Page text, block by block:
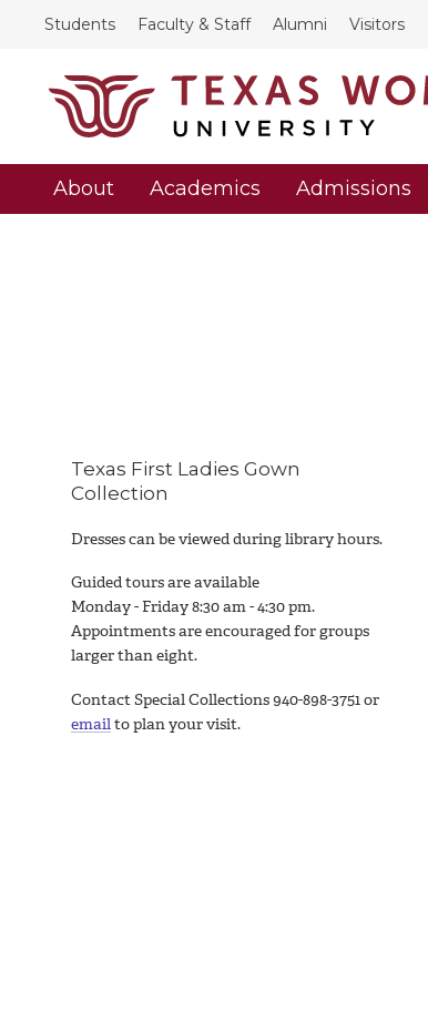
Students Faculty & Staff Alumni Visitors
About Academics Admissions
Texas First Ladies Gown
Collection
Dresses can be viewed during library hours.
Guided tours are available
Monday - Friday 8:30 am - 4:30 pm.
Appointments are encouraged for groups
larger than eight.
Contact Special Collections 940-898-3751 or
emailto plan your visit.